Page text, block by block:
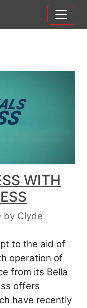
WITH
by Clyde
to the aid of
operation of
from its Bella
offers
have recently